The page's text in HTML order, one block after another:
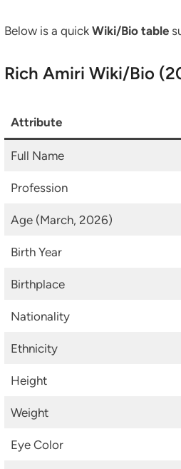
Below is a quick Wiki/Bio table
Rich Amiri Wiki/Bio
Attribute
Full Name
Profession
Age (March, 2026)
Birth Year
Birthplace
Nationality
Ethnicity
Height
Weight
Eye Color